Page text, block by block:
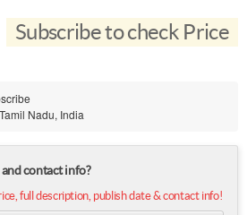
Subscribe to check Price
Nadu, India
contact info?
full description, publish date & contact info!